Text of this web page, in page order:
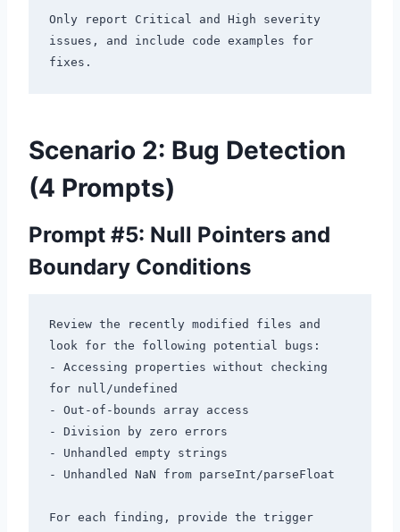
Only report Critical and High severity
issues, and include code examples for
Scenario 2: Bug Detection
(4 Prompts)
Prompt #5: Null Pointers and
Boundary Conditions
Review the recently modified files and
look for the following potential bugs:
- Accessing properties without checking
for null/undefined
- Out-of-bounds array access
- Division by zero errors
- Unhandled empty strings
- Unhandled NaN from parseInt/parseFloat
For each finding, provide the trigger